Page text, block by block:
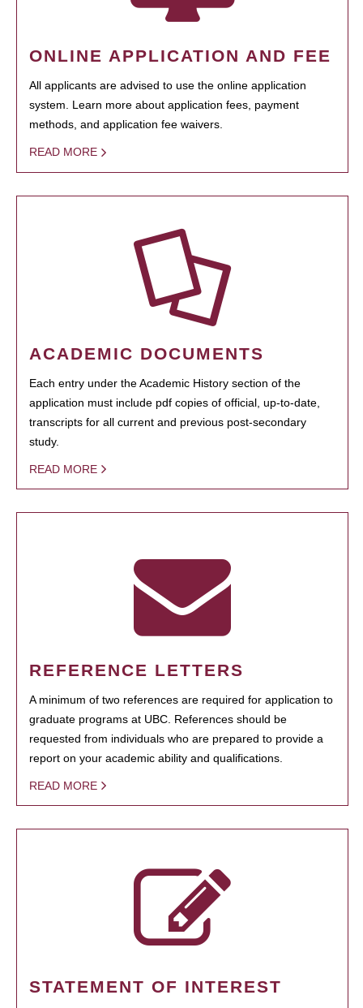
ONLINE APPLICATION AND FEE
All applicants are advised to use the online application
system. Learn more about application fees, payment
methods, and application fee waivers.
READ MORE
ACADEMIC DOCUMENTS
Each entry under the Academic History section of the
application must include pdf copies of official, up-to-date,
transcripts for all current and previous post-secondary
study.
READ MORE
REFERENCE LETTERS
A minimum of two references are required for application to
graduate programs at UBC. References should be
requested from individuals who are prepared to provide a
report on your academic ability and qualifications.
READ MORE
STATEMENT OF INTEREST